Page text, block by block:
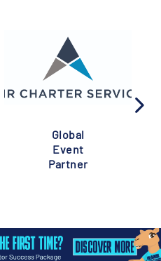
Global
Event
Partner